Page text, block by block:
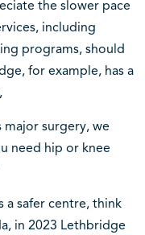
the slower pace
including
programs, should
for example, has a
surgery, we
need hip or knee
a safer centre, think
in 2023 Lethbridge